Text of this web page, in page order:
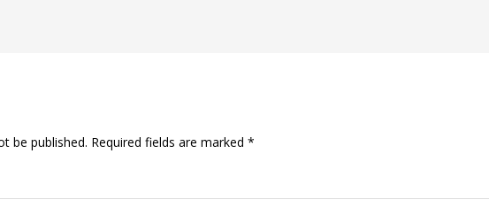
be published. Required fields are marked *